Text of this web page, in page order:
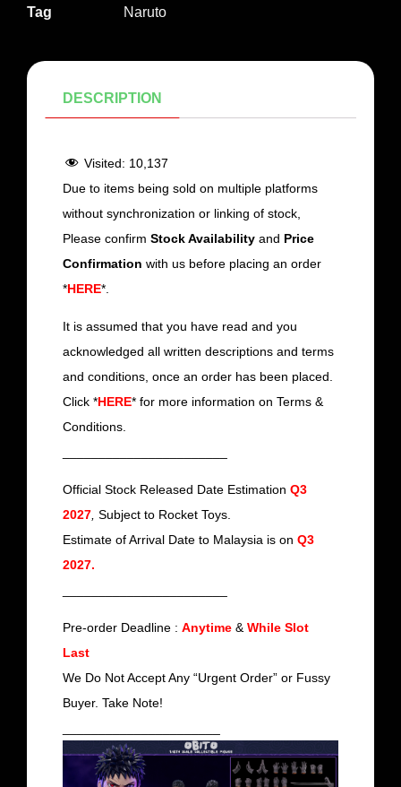
Tag
Naruto
DESCRIPTION
Visited: 10,137
Due to items being sold on multiple platforms
without synchronization or linking of stock,
Please confirm Stock Availability and Price
Confirmation with us before placing an order
*HERE*.
It is assumed that you have read and you
acknowledged all written descriptions and terms
and conditions, once an order has been placed.
Click *HERE* for more information on Terms &
Conditions.
Official Stock Released Date Estimation Q3
2027 Subject to Rocket Toys.
Estimate of Arrival Date to Malaysia is on Q3
2027.
Pre-order Deadline : Anytime & While Slot
Last
We Do Not Accept Any “Urgent Order” or Fussy
Buyer. Take Note!